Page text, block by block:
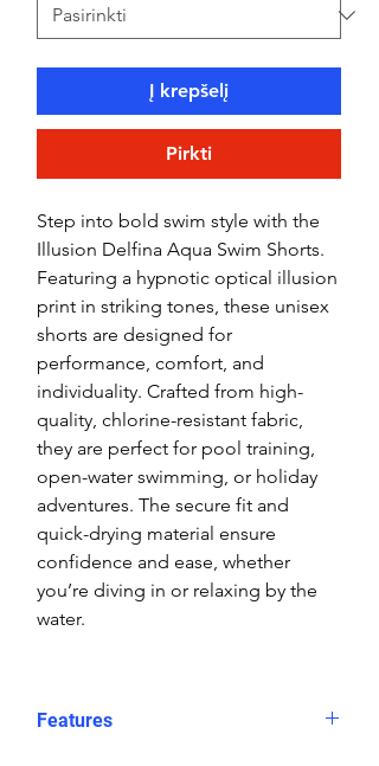
Į krepšelį
Pirkti
Step into bold swim style with the
Illusion Delfina Aqua Swim Shorts.
Featuring a hypnotic optical illusion
print in striking tones, these unisex
shorts are designed for
performance, comfort, and
individuality. Crafted from high-
quality, chlorine-resistant fabric,
they are perfect for pool training,
open-water swimming, or holiday
adventures. The secure fit and
quick-drying material ensure
confidence and ease, whether
you’re diving in or relaxing by the
water.
Features